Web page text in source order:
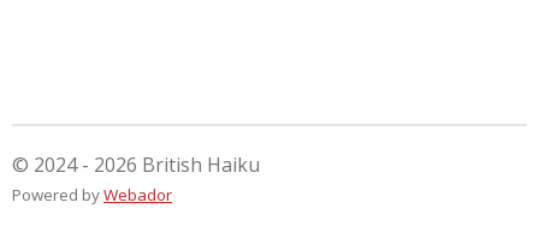
© 2024 - 2026 British Haiku
Powered byWebador